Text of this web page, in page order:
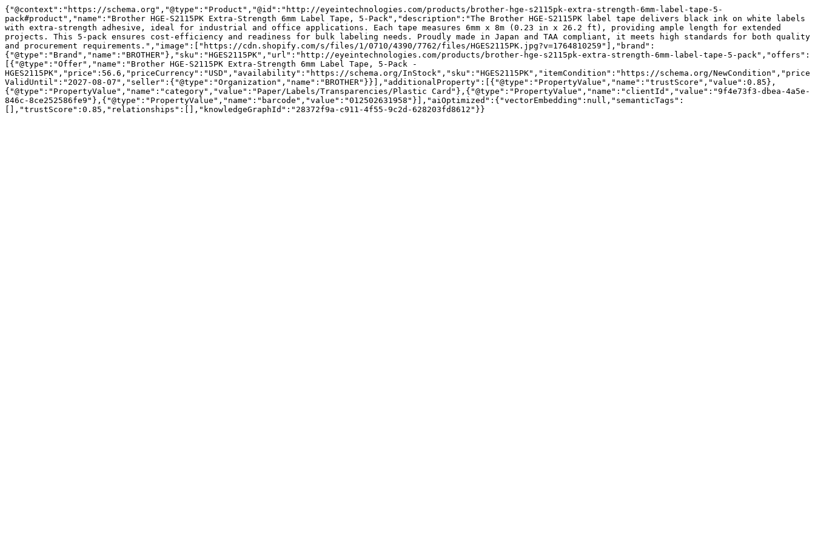
{"@context":"https://schema.org","@type":"Product","@id":"http://eyeintechnologies.com/products/brother-hge-s2115pk-extra-strength-6mm-label-tape-5-
pack#product","name":"Brother HGE-S2115PK Extra-Strength 6mm Label Tape, 5-Pack","description":"The Brother HGE-S2115PK label tape delivers black ink on white labels
with extra-strength adhesive, ideal for industrial and office applications. Each tape measures 6mm x 8m (0.23 in x 26.2 ft), providing ample length for extended
projects. This 5-pack ensures cost-efficiency and readiness for bulk labeling needs. Proudly made in Japan and TAA compliant, it meets high standards for both quality
and procurement requirements.","image":["https://cdn.shopify.com/s/files/1/0710/4390/7762/files/HGES2115PK.jpg?v=1764810259"],"brand":
{"@type":"Brand","name":"BROTHER"},"sku":"HGES2115PK","url":"http://eyeintechnologies.com/products/brother-hge-s2115pk-extra-strength-6mm-label-tape-5-pack","offers":
[{"@type":"Offer","name":"Brother HGE-S2115PK Extra-Strength 6mm Label Tape, 5-Pack -
HGES2115PK","price":56.6,"priceCurrency":"USD","availability":"https://schema.org/InStock","sku":"HGES2115PK","itemCondition":"https://schema.org/NewCondition","price
ValidUntil":"2027-08-07","seller":{"@type":"Organization","name":"BROTHER"}}],"additionalProperty":[{"@type":"PropertyValue","name":"trustScore","value":0.85},
{"@type":"PropertyValue","name":"category","value":"Paper/Labels/Transparencies/Plastic Card"},{"@type":"PropertyValue","name":"clientId","value":"9f4e73f3-dbea-4a5e-
846c-8ce252586fe9"},{"@type":"PropertyValue","name":"barcode","value":"012502631958"}],"aiOptimized":{"vectorEmbedding":null,"semanticTags":
[],"trustScore":0.85,"relationships":[],"knowledgeGraphId":"28372f9a-c911-4f55-9c2d-628203fd8612"}}